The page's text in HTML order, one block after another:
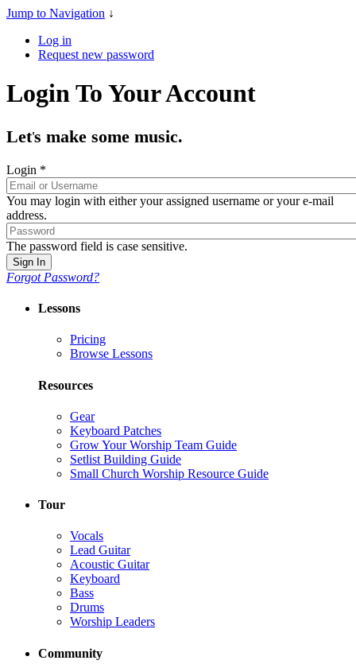
Jump to Navigation ↓
Log in
Request new password
Login To Your Account
Let's make some music.
Login *
You may login with either your assigned username or your e-mail
address.
The password field is case sensitive.
Forgot Password?
Lessons
Pricing
Browse Lessons
Resources
Gear
Keyboard Patches
Grow Your Worship Team Guide
Setlist Building Guide
Small Church Worship Resource Guide
Tour
Vocals
Lead Guitar
Acoustic Guitar
Keyboard
Bass
Drums
Worship Leaders
Community